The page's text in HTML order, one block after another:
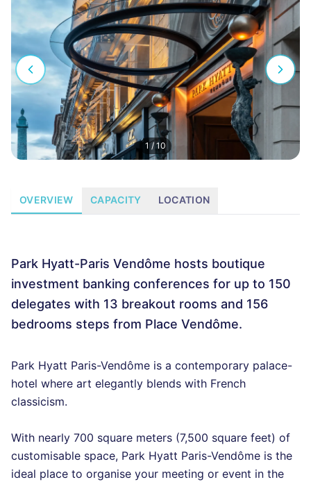
1/ 10
OVERVIEW CAPACITY LOCATION
Park Hyatt-Paris Vendôme hosts boutique
investment banking conferences for up to 150
delegates with 13 breakout rooms and 156
bedrooms steps from Place Vendôme.
Park Hyatt Paris-Vendôme is a contemporary palace-
hotel where art elegantly blends with French
classicism.
With nearly 700 square meters (7,500 square feet) of
customisable space, Park Hyatt Paris-Vendôme is the
ideal place to organise your meeting or event in the